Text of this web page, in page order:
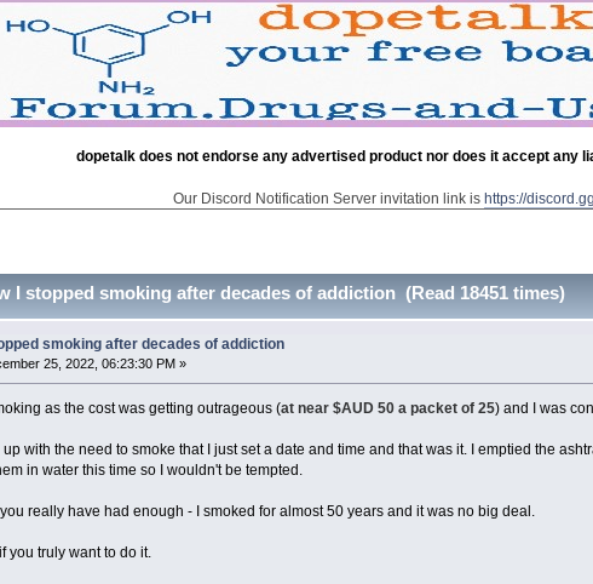
dopetalk does not endorse any advertised product nor does it accept any
Our Discord Notification Server invitation link ishttps://
I stopped smoking after decades of addiction (Read 18451 times)
smoking after decades of addiction
25, 2022, 06:23:30 PM »
as the cost was getting outrageous (at near $AUD 50 a packet of 25) and I was
up with the need to smoke that I just set a date and time and that was it. I emptied the
in water this time so I wouldn't be tempted.
you really have had enough - I smoked for almost 50 years and it was no big deal.
you truly want to do it.